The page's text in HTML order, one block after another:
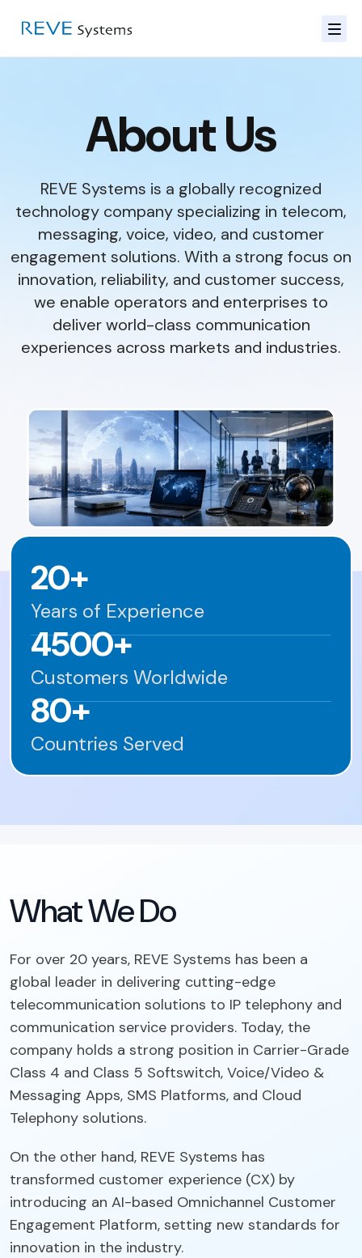
About Us
REVE Systems is a globally recognized
technology company specializing in telecom,
messaging, voice, video, and customer
engagement solutions. With a strong focus on
innovation, reliability, and customer success,
we enable operators and enterprises to
deliver world-class communication
experiences across markets and industries.
20+
Years of Experience
4500+
Customers Worldwide
80+
Countries Served
What We Do
For over 20 years, REVE Systems has been a
global leader in delivering cutting-edge
telecommunication solutions to IP telephony and
communication service providers. Today, the
company holds a strong position in Carrier-Grade
Class 4 and Class 5 Softswitch, Voice/Video &
Messaging Apps, SMS Platforms, and Cloud
Telephony solutions.
On the other hand, REVE Systems has
transformed customer experience (CX) by
introducing an AI-based Omnichannel Customer
Engagement Platform, setting new standards for
innovation in the industry.